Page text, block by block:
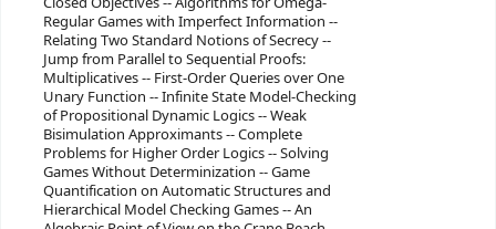
Regular Games with Imperfect Information --
Relating Two Standard Notions of Secrecy --
Jump from Parallel to Sequential Proofs:
Multiplicatives -- First-Order Queries over One
Unary Function -- Infinite State Model-Checking
of Propositional Dynamic Logics -- Weak
Bisimulation Approximants -- Complete
Problems for Higher Order Logics -- Solving
Games Without Determinization -- Game
Quantification on Automatic Structures and
Hierarchical Model Checking Games -- An